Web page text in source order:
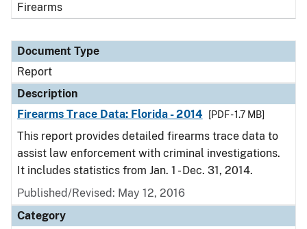
Firearms
Document Type
Report
Description
Firearms Trace Data: Florida - 2014
[PDF - 1.7 MB]
This report provides detailed firearms trace data to
assist law enforcement with criminal investigations.
It includes statistics from Jan. 1 - Dec. 31, 2014.
Published/Revised: May 12, 2016
Category